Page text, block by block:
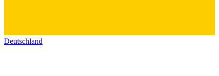
Deutschland